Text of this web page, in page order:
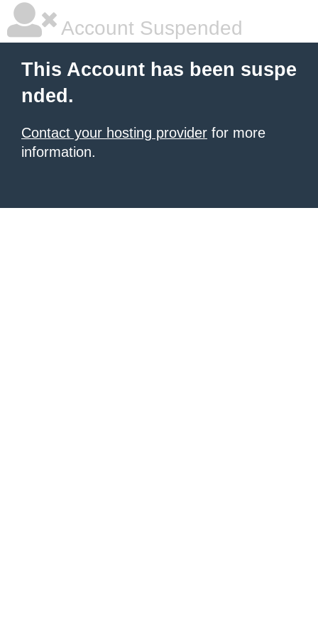
Account Suspended
This Account has been suspe
nded.
Contact your hosting provider for more
information.